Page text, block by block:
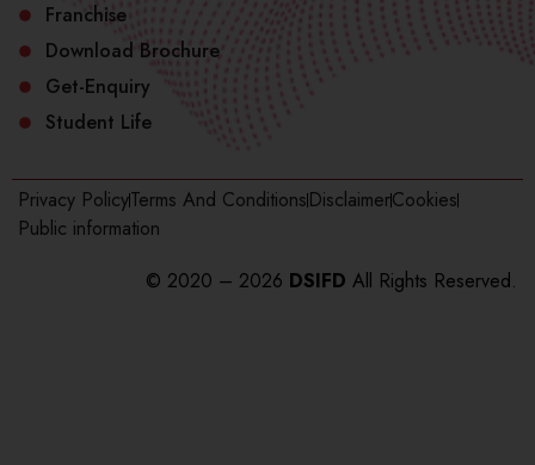
Franchise
Download Brochure
Get-Enquiry
Student Life
Privacy PolicyTerms And ConditionsDisclaimerCookies
Public information​
© 2020 – 2026 DSIFD All Rights Reserved.